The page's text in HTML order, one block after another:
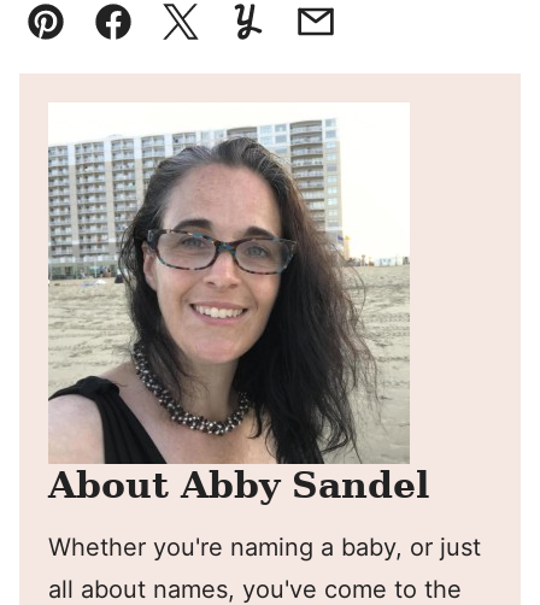
Pin FacebookTweetYummlyEmail
About Abby Sandel
Whether you're naming a baby, or just
all about names, you've come to the